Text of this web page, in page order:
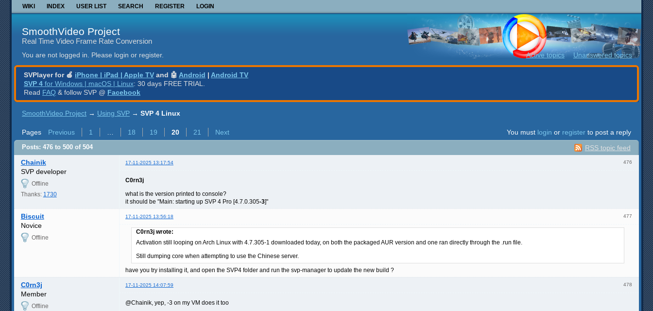
WIKI INDEX USER LIST SEARCH REGISTER LOGIN
SmoothVideo Project
Real Time Video Frame Rate Conversion
You are not logged in. Please login or register. Active topics Unanswered topics
SVPlayer for 🍎 iPhone | iPad | Apple TV and 🤖 Android | Android TV
SVP 4 for Windows | macOS | Linux: 30 days FREE TRIAL.
Read FAQ & follow SVP @ Facebook
SmoothVideo Project → Using SVP → SVP 4 Linux
Pages Previous 1 18 19 20 21 Next You must login or register to post a reply
RSS topic feed
Posts: 476 to 500 of 504
476
Chainik 17-11-2025 13:17:54
SVP developer
Offline
Thanks: 1730
C0rn3j
what is the version printed to console?
it should be "Main: starting up SVP 4 Pro [4.7.0.305-3]"
477
Biscuit 17-11-2025 13:56:18
Novice
Offline
C0rn3j wrote:
Activation still looping on Arch Linux with 4.7.305-1 downloaded today, on both the packaged AUR version and one ran directly through the .run file.
Still dumping core when attempting to use the Chinese server.
have you try installing it, and open the SVP4 folder and run the svp-manager to update the new build ?
478
C0rn3j 17-11-2025 14:07:59
Member
Offline
@Chainik, yep, -3 on my VM does it too